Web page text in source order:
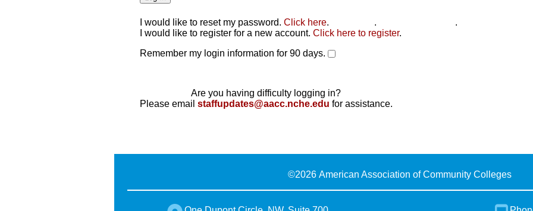
I would like to reset my password. Click here. .
.
I would like to register for a new account. Click here to register.
Remember my login information for 90 days.
Are you having difficulty logging in?
Please email staffupdates@aacc.nche.edu for assistance.
©2026 American Association of Community Colleges